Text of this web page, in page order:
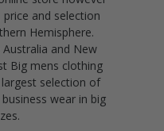
and selection
Hemisphere.
Australia and New
Big mens clothing
selection of
wear in big